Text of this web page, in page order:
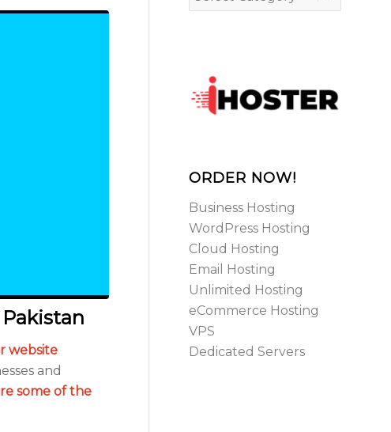
website
and
some of the
ORDER NOW!
Business Hosting
WordPress Hosting
Cloud Hosting
Email Hosting
Unlimited Hosting
eCommerce Hosting
VPS
Dedicated Servers